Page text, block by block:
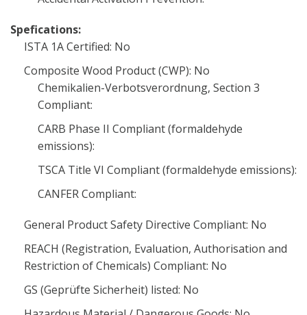
Spefications:
ISTA 1A Certified: No
Composite Wood Product (CWP): No
Chemikalien-Verbotsverordnung, Section 3
Compliant:
CARB Phase II Compliant (formaldehyde
emissions):
TSCA Title VI Compliant (formaldehyde emissions):
CANFER Compliant:
General Product Safety Directive Compliant: No
REACH (Registration, Evaluation, Authorisation and
Restriction of Chemicals) Compliant: No
GS (Geprüfte Sicherheit) listed: No